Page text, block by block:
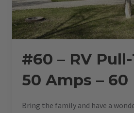
#60 – RV
50 Amps – 60
Bring the family and have a